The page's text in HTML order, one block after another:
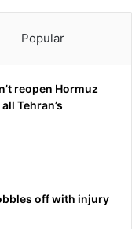
Popular
reopen Hormuz
Tehran’s
off with injury